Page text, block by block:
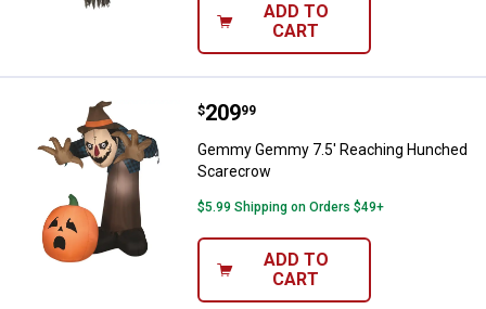
ADD TO
CART
Gemmy Gemmy 7.5' Reaching
Price:
$209
. 99
Gemmy Gemmy 7.5' Reaching Hunched
Scarecrow
$5.99 Shipping on Orders $49+
ADD TO
CART